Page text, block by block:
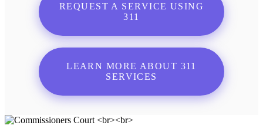
REQUEST A SERVICE USING
311
LEARN MORE ABOUT 311
SERVICES